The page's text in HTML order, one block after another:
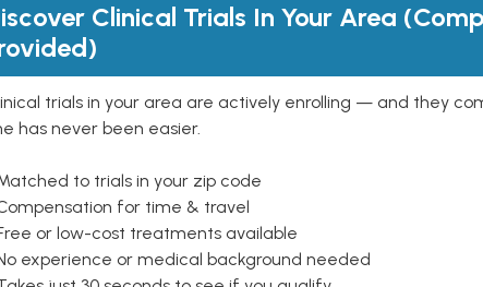
Clinical Trials In Your Area
trials in your area are actively enrolling — and they
has never been easier.
to trials in your zip code
for time & travel
or low-cost treatments available
experience or medical background needed